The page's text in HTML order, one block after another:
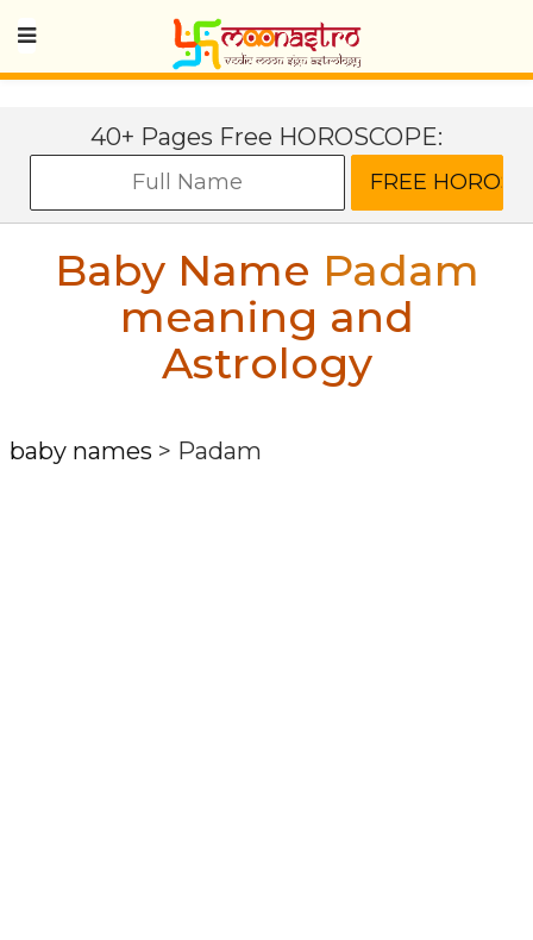
40+ Pages Free HOROSCOPE:
Baby Name Padam
meaning and
Astrology
baby names > Padam